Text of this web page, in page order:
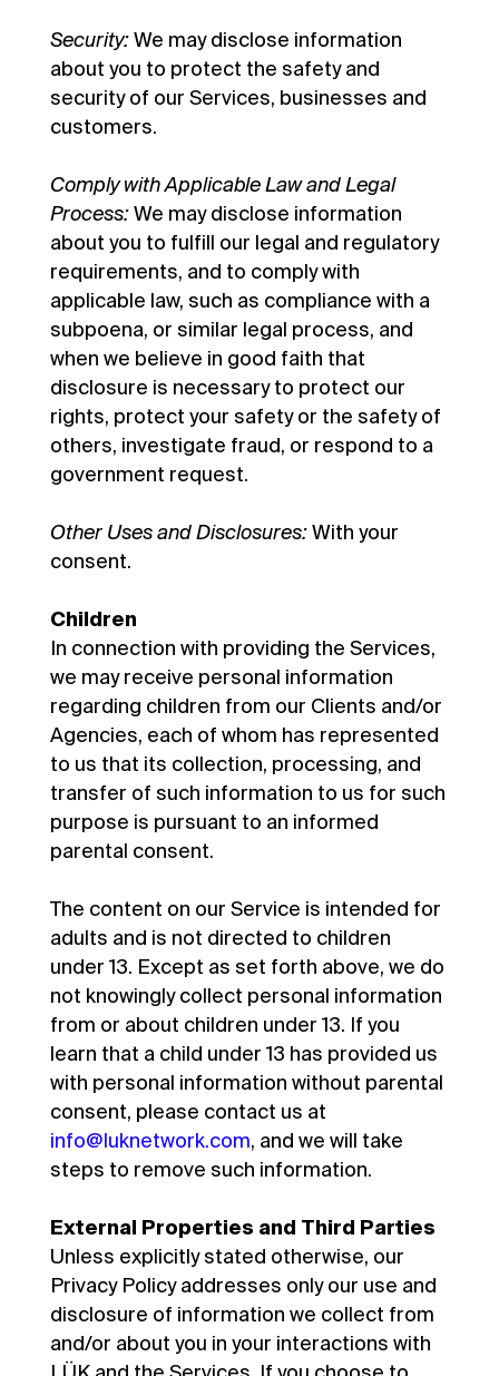
Security:We may disclose information
about you to protect the safety and
security of our Services, businesses and
customers.
Comply with Applicable Law and Legal
Process:We may disclose information
about you to fulfill our legal and regulatory
requirements, and to comply with
applicable law, such as compliance with a
subpoena, or similar legal process, and
when we believe in good faith that
disclosure is necessary to protect our
rights, protect your safety or the safety of
others, investigate fraud, or respond to a
government request.
Other Uses and Disclosures:With your
consent.
Children
In connection with providing the Services,
we may receive personal information
regarding children from our Clients and/or
Agencies, each of whom has represented
to us that its collection, processing, and
transfer of such information to us for such
purpose is pursuant to an informed
parental consent.
The content on our Service is intended for
adults and is not directed to children
under 13. Except as set forth above, we do
not knowingly collect personal information
from or about children under 13. If you
learn that a child under 13 has provided us
with personal information without parental
consent, please contact us at
info@luknetwork.com, and we will take
steps to remove such information.
External Properties and Third Parties
Unless explicitly stated otherwise, our
Privacy Policy addresses only our use and
disclosure of information we collect from
and/or about you in your interactions with